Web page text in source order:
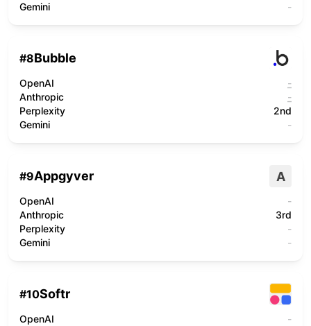
Gemini
-
#8Bubble
OpenAI
-
Anthropic
-
Perplexity
2nd
Gemini
-
#9Appgyver A
OpenAI
-
Anthropic
3rd
Perplexity
-
Gemini
-
#10Softr
OpenAI
-